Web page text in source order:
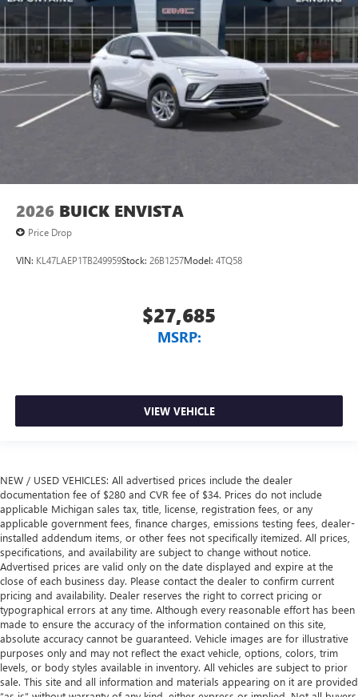
2026 BUICK ENVISTA
Price Drop
VIN: KL47LAEP1TB249959Stock: 26B1257Model: 4TQ58
$27,685
MSRP:
VIEW VEHICLE
NEW / USED VEHICLES: All advertised prices include the dealer
documentation fee of $280 and CVR fee of $34. Prices do not include
applicable Michigan sales tax, title, license, registration fees, or any
applicable government fees, finance charges, emissions testing fees, dealer-
installed addendum items, or other fees not specifically itemized. All prices,
specifications, and availability are subject to change without notice.
Advertised prices are valid only on the date displayed and expire at the
close of each business day. Please contact the dealer to confirm current
pricing and availability. Dealer reserves the right to correct pricing or
typographical errors at any time. Although every reasonable effort has been
made to ensure the accuracy of the information contained on this site,
absolute accuracy cannot be guaranteed. Vehicle images are for illustrative
purposes only and may not reflect the exact vehicle, options, colors, trim
levels, or body styles available in inventory. All vehicles are subject to prior
sale. This site and all information and materials appearing on it are provided